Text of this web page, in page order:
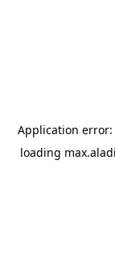
Application error:
loading